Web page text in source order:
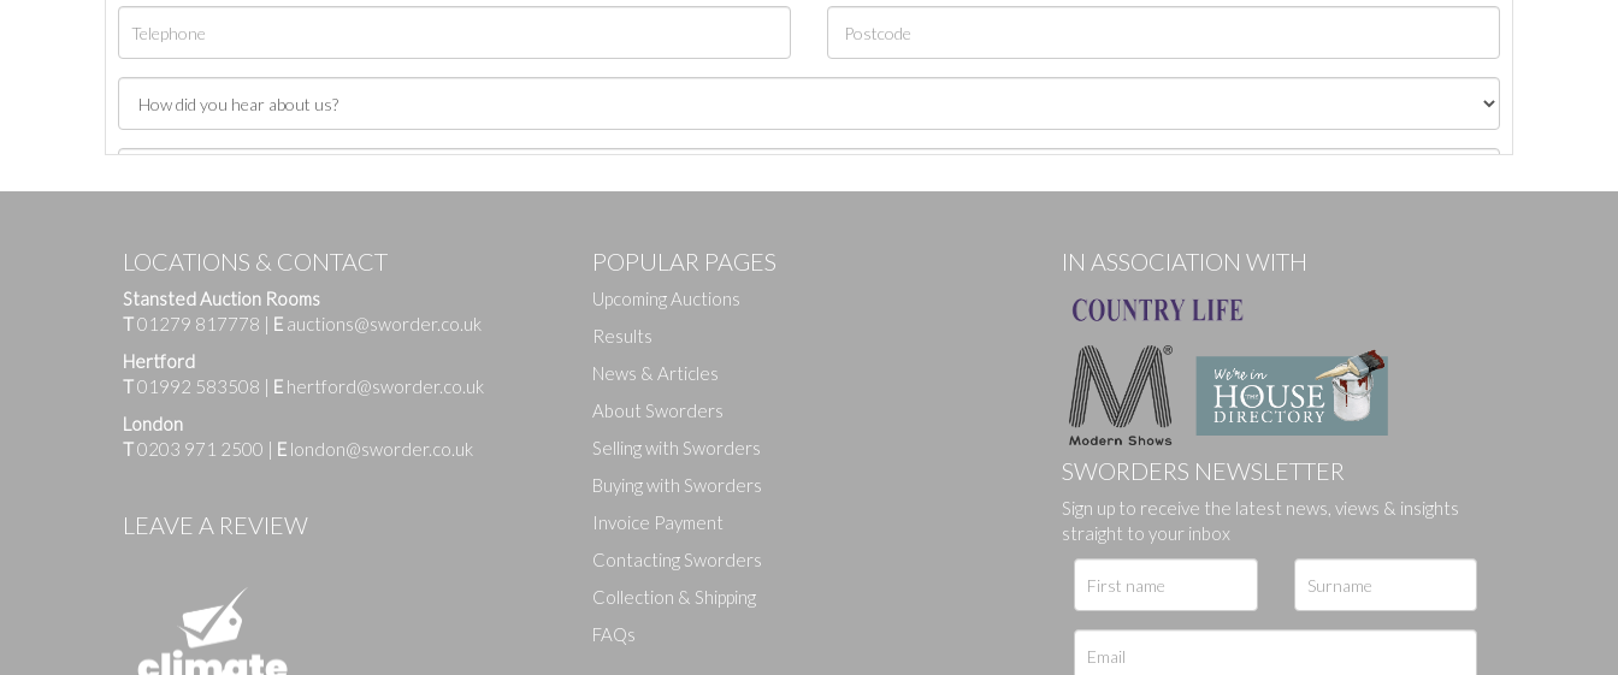
Images
Drag and drop .jpg images here to upload, or click here to select images.
LOCATIONS & CONTACT
Stansted Auction Rooms
T01279 817778 | E auctions@sworder.co.uk
Hertford
T01992 583508 | E hertford@sworder.co.uk
London
T0203 971 2500 | E london@sworder.co.uk
LEAVE A REVIEW
POPULAR PAGES
Upcoming Auctions
Results
News & Articles
About Sworders
Selling with Sworders
Buying with Sworders
Invoice Payment
Contacting Sworders
Collection & Shipping
FAQs
IN ASSOCIATION WITH
SWORDERS NEWSLETTER
Sign up to receive the latest news, views & insights
straight to your inbox